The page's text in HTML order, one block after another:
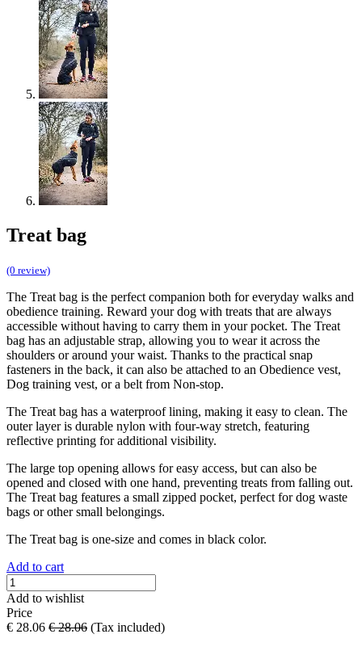
Treat bag
(0 review)
The Treat bag is the perfect companion both for everyday walks and
obedience training. Reward your dog with treats that are always
accessible without having to carry them in your pocket. The Treat
bag has an adjustable strap, allowing you to wear it across the
shoulders or around your waist. Thanks to the practical snap
fasteners in the back, it can also be attached to an Obedience vest,
Dog training vest, or a belt from Non-stop.
The Treat bag has a waterproof lining, making it easy to clean. The
outer layer is durable nylon with four-way stretch, featuring
reflective printing for additional visibility.
The large top opening allows for easy access, but can also be
opened and closed with one hand, preventing treats from falling out.
The Treat bag features a small zipped pocket, perfect for dog waste
bags or other small belongings.
The Treat bag is one-size and comes in black color.
Add to cart
Add to wishlist
Price
€ 28.06 €28.06 (Tax included)